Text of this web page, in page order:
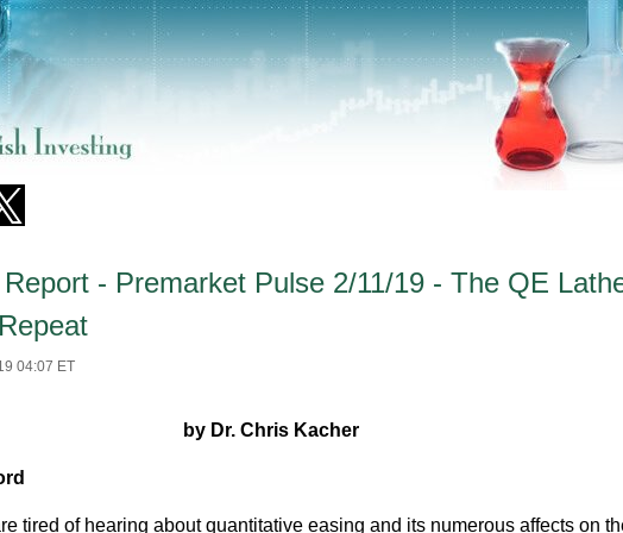
- Premarket Pulse 2/11/19 - The QE
04:07 ET
by Dr. Chris Kacher
tired of hearing about quantitative easing and its numerous affects on